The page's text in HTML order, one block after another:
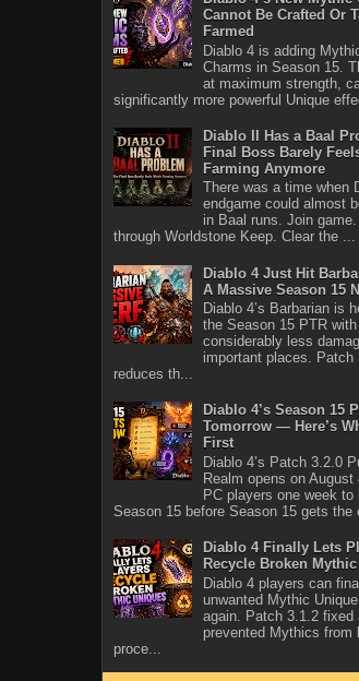
Cannot Be Crafted Or
Farmed
Diablo 4 is adding
Charms in Season 15.
at maximum strength,
significantly more powerful Unique
Diablo II Has a Baal
Final Boss Barely
Farming Anymore
There was a time when
endgame could almost
in Baal runs. Join
through Worldstone Keep. Clear the ...
Diablo 4 Just Hit
A Massive Season 15
Diablo 4’s Barbarian is
the Season 15 PTR with
considerably less
important places. Patch
reduces th...
Diablo 4’s Season 15
Tomorrow — Here’s
First
Diablo 4’s Patch 3.2.0
Realm opens on August
PC players one week to
Season 15 before Season 15 gets the
Diablo 4 Finally Lets
Recycle Broken
Diablo 4 players can
unwanted Mythic
again. Patch 3.1.2 fixed
prevented Mythics from
proce...